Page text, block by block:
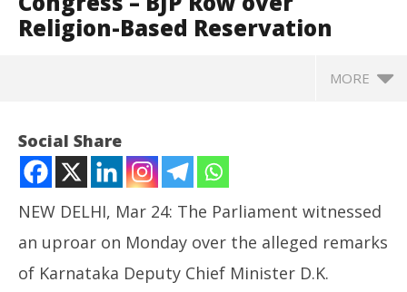
Religion-Based Reservation
MORE
Social Share
NEW DELHI, Mar 24: The Parliament witnessed
an uproar on Monday over the alleged remarks
of Karnataka Deputy Chief Minister D.K.